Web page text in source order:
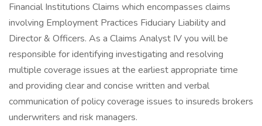
Financial Institutions Claims which encompasses claims
involving Employment Practices Fiduciary Liability and
Director & Officers. As a Claims Analyst IV you will be
responsible for identifying investigating and resolving
multiple coverage issues at the earliest appropriate time
and providing clear and concise written and verbal
communication of policy coverage issues to insureds brokers
underwriters and risk managers.